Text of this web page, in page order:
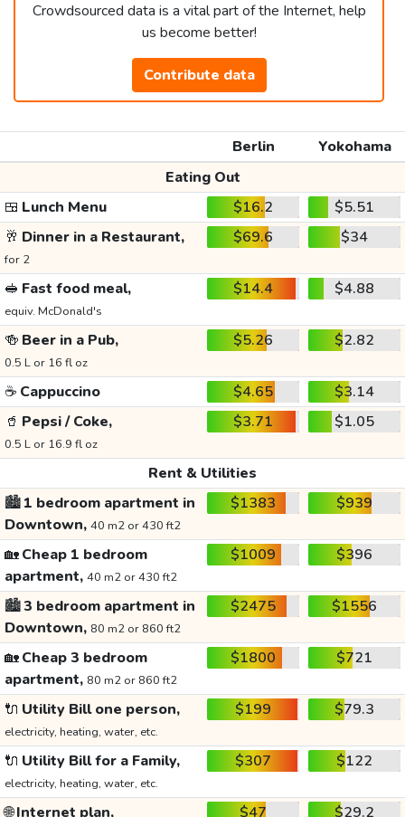
Crowdsourced data is a vital part of the Internet, help
us become better!
Contribute data
Berlin
Yokohama
Eating Out
🍱 Lunch Menu $16.2
$5.51
🥂 Dinner in a Restaurant,
for 2
$69.6 $34
🥪 Fast food meal,
equiv. McDonald's
$14.4 $4.88
🍻 Beer in a Pub,
0.5 L or 16 fl oz
$5.26 $2.82
☕ Cappuccino $4.65
$3.14
🥤 Pepsi / Coke,
0.5 L or 16.9 fl oz
$3.71 $1.05
Rent & Utilities
🏙️1 bedroom apartment in
Downtown, 40 m2 or 430 ft2
$1383 $939
🏡Cheap 1 bedroom
apartment, 40 m2 or 430 ft2
$1009 $396
🏙️3 bedroom apartment in
Downtown, 80 m2 or 860 ft2
$2475 $1556
🏡Cheap 3 bedroom
apartment, 80 m2 or 860 ft2
$1800 $721
🔌 Utility Bill one person,
electricity, heating, water, etc.
$199 $79.3
🔌 Utility Bill for a Family,
electricity, heating, water, etc.
$307 $122
🌐Internet plan, $47 $29.2